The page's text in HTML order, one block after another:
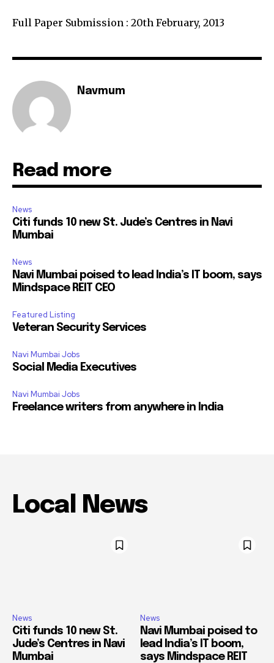
Full Paper Submission : 20th February, 2013
Navmum
Read more
News
Citi funds 10 new St. Jude’s Centres in Navi
Mumbai
News
Navi Mumbai poised to lead India’s IT boom, says
Mindspace REIT CEO
Featured Listing
Veteran Security Services
Navi Mumbai Jobs
Social Media Executives
Navi Mumbai Jobs
Freelance writers from anywhere in India
Local News
News
Citi funds 10 new St.
Jude’s Centres in Navi
Mumbai
News
Navi Mumbai poised to
lead India’s IT boom,
says Mindspace REIT